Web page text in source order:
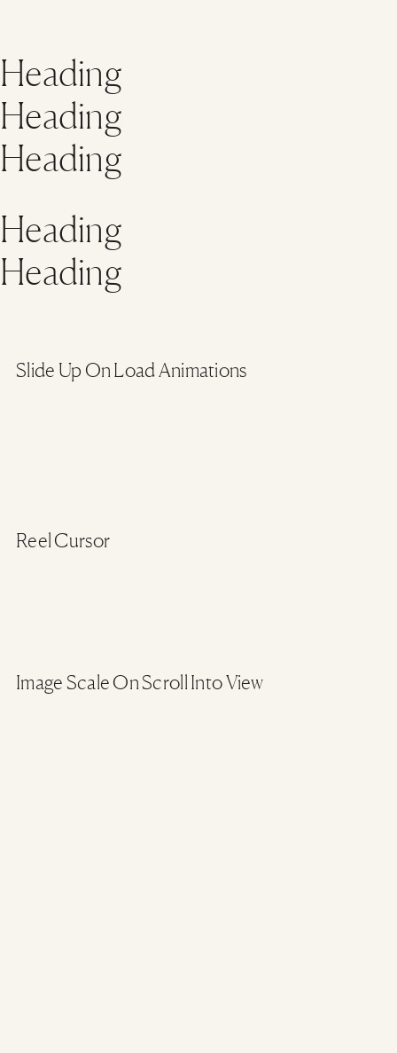
Heading
Heading
Heading
Heading
Heading
Slide Up On Load Animations
Reel Cursor
Image Scale On Scroll Into View